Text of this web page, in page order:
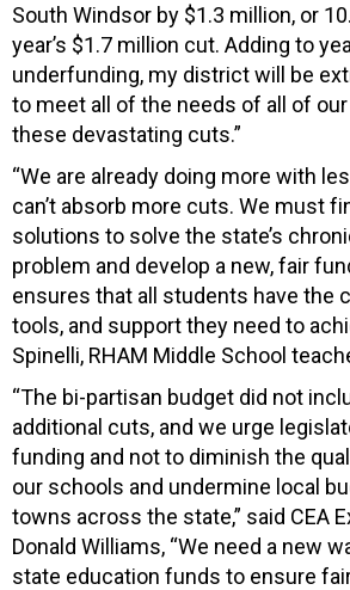
South Windsor by $1.3 million, or
year’s $1.7 million cut. Adding to
underfunding, my district will be
to meet all of the needs of all of
these devastating cuts.”
“We are already doing more with
can’t absorb more cuts. We must
solutions to solve the state’s
problem and develop a new, fair
ensures that all students have the
tools, and support they need to
Spinelli, RHAM Middle School
“The bi-partisan budget did not
additional cuts, and we urge
funding and not to diminish the
our schools and undermine local
towns across the state,” said CEA
Donald Williams, “We need a new
state education funds to ensure